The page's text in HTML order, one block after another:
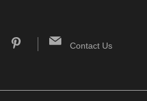
Contact Us